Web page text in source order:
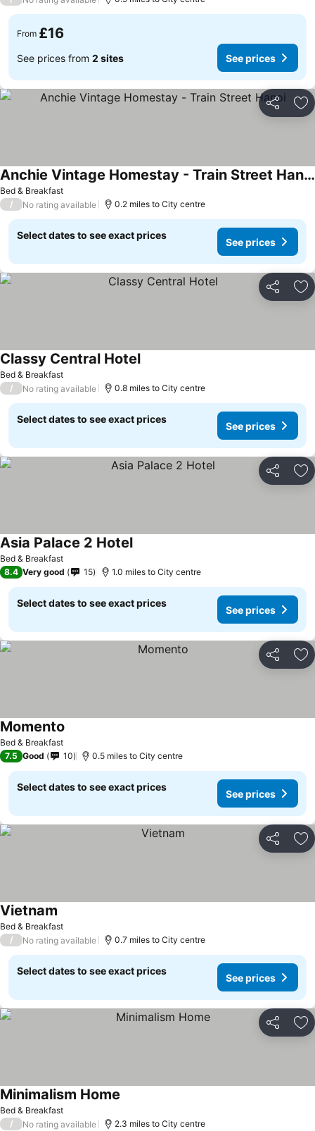
From £16
See prices from 2 sites See prices
Share
Bed & Breakfast
Anchie Vintage Homestay - Train Street Hanoi
See prices
/ No rating available 0.2 miles to City centre
Select dates to see exact prices
See prices
Share
Bed & Breakfast
Classy Central HotelSee prices
/ No rating available 0.8 miles to City centre
Select dates to see exact prices
See prices
Share
Bed & Breakfast
Asia Palace 2 HotelSee prices
8.4 Very good 15 1.0 miles to City centre
Select dates to see exact prices
See prices
Share
Bed & Breakfast
Momento
7.5 Good 10 0.5 miles to City centre
Select dates to see exact prices
See prices
Share
Bed & Breakfast
Vietnam
/ No rating available 0.7 miles to City centre
Select dates to see exact prices
See prices
Share
Bed & Breakfast
Minimalism Home
/ No rating available 2.3 miles to City centre